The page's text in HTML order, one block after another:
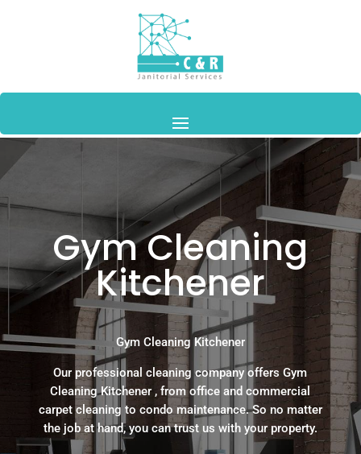
Gym Cleaning
Kitchener
Gym Cleaning Kitchener
Our professional cleaning company offers Gym
Cleaning Kitchener , from office and commercial
carpet cleaning to condo maintenance. So no matter
the job at hand, you can trust us with your property.